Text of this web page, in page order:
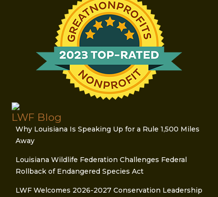
LWF Blog
Why Louisiana Is Speaking Up for a Rule 1,500 Miles
Away
Louisiana Wildlife Federation Challenges Federal
Rollback of Endangered Species Act
LWF Welcomes 2026-2027 Conservation Leadership